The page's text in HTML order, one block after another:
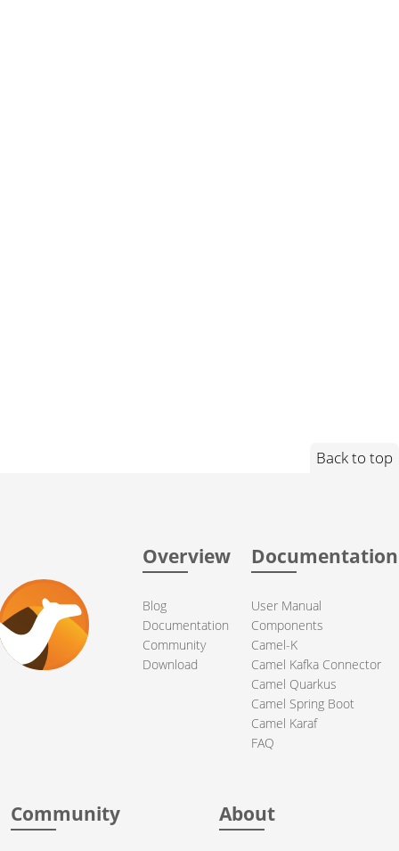
Back to top
Overview
Blog
Documentation
Community
Download
Documentation
User Manual
Components
Camel-K
Camel Kafka Connector
Camel Quarkus
Camel Spring Boot
Camel Karaf
FAQ
Community About